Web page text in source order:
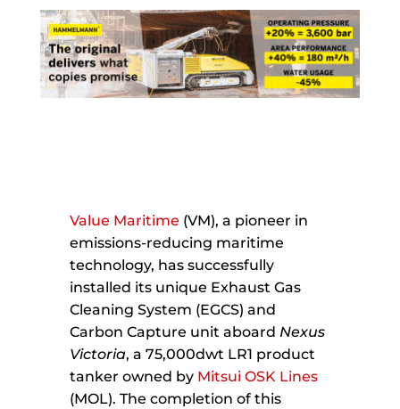
Value Maritime (VM), a pioneer in
emissions-reducing maritime
technology, has successfully
installed its unique Exhaust Gas
Cleaning System (EGCS) and
Carbon Capture unit aboard Nexus
Victoria, a 75,000dwt LR1 product
tanker owned by Mitsui OSK Lines
(MOL). The completion of this